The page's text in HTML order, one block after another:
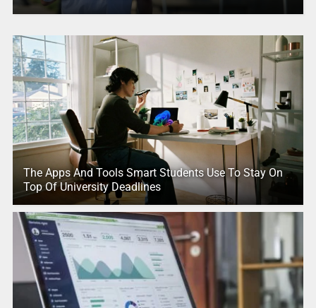
The Apps And Tools Smart Students Use To Stay On
Top Of University Deadlines